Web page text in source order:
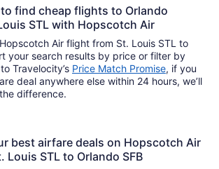
find cheap flights to Orlando
STL with Hopscotch Air
Air flight from St. Louis STL to
your search results by price or filter by
Travelocity’s Price Match Promise, if you
deal anywhere else within 24 hours, we’ll
difference.
best airfare deals on Hopscotch Air
Louis STL to Orlando SFB